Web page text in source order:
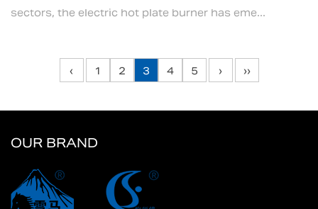
sectors, the electric hot plate burner has eme...
‹ 1 2 3 4 5 › ››
OUR BRAND